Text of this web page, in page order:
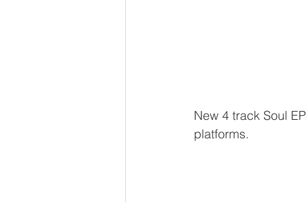
New 4 track Soul
platforms.